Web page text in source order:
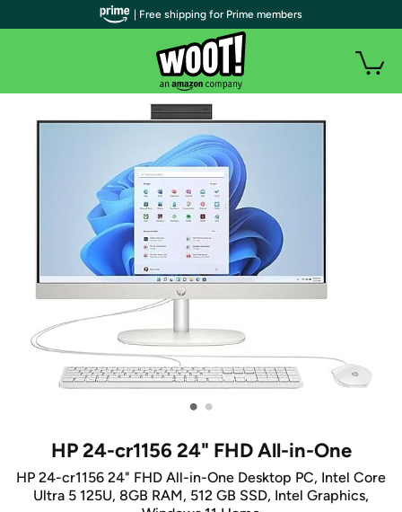
• •
HP 24-cr1156 24" FHD All-in-One
HP 24-cr1156 24" FHD All-in-One Desktop PC, Intel Core
Ultra 5 125U, 8GB RAM, 512 GB SSD, Intel Graphics,
| Free shipping for Prime members